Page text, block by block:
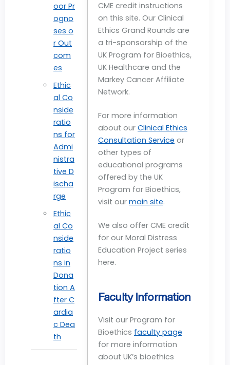
oor Pr
ogno
ses o
r Out
com
es
Ethic
al Co
nside
ratio
ns for
Admi
nistra
tive D
ischa
rge
Ethic
al Co
nside
ratio
ns in
Dona
tion A
fter C
ardia
c Dea
th
CME credit instructions
on this site. Our Clinical
Ethics Grand Rounds are
a tri-sponsorship of the
UK Program for Bioethics,
UK Healthcare and the
Markey Cancer Affiliate
Network.
For more information
about our Clinical Ethics
Consultation Service or
other types of
educational programs
offered by the UK
Program for Bioethics,
visit our main site.
We also offer CME credit
for our Moral Distress
Education Project series
here.
Faculty Information
Visit our Program for
Bioethics faculty page
for more information
about UK’s bioethics